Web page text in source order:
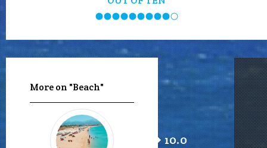
More on "Beach"
10.0